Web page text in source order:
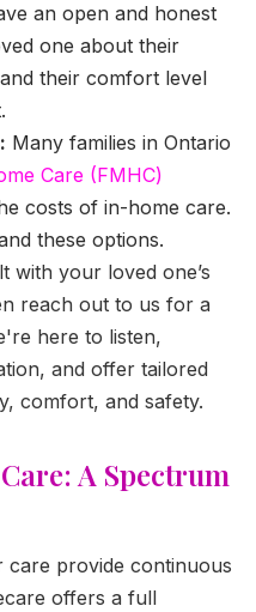
an open and honest
one about their
their comfort level
Many families in Ontario
Care (FMHC)
costs of in-home care.
these options.
with your loved one’s
reach out to us for a
here to listen,
and offer tailored
comfort, and safety.
A Spectrum
provide continuous
offers a full